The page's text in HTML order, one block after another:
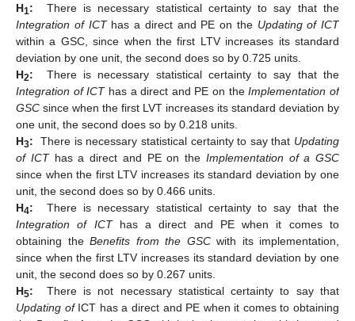
H1:
There is necessary statistical certainty to say that the
Integration of ICThas a direct and PE on the Updating of ICT
within a GSC, since when the first LTV increases its standard
deviation by one unit, the second does so by 0.725 units.
H2:
There is necessary statistical certainty to say that the
Integration of ICThas a direct and PE on theImplementation of
GSC since when the first LVT increases its standard deviation by
one unit, the second does so by 0.218 units.
H3: There is necessary statistical certainty to say that Updating
of ICThas a direct and PE on the Implementation of a GSC
since when the first LTV increases its standard deviation by one
unit, the second does so by 0.466 units.
H4:
There is necessary statistical certainty to say that the
Integration of ICThas a direct and PE when it comes to
obtaining the Benefits from the GSCwith its implementation,
since when the first LTV increases its standard deviation by one
unit, the second does so by 0.267 units.
H5:
There is not necessary statistical certainty to say that
Updating ofICT has a direct and PE when it comes to obtaining